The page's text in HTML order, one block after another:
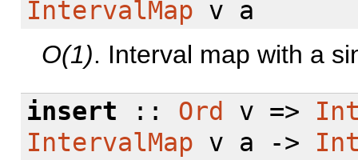
IntervalMap v a
O(1). Interval map with a
insert :: Ord v =>
IntervalMap v a ->